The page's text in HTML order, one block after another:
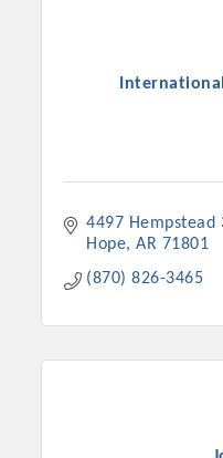
4497 Hempstead
Hope AR 71801
(870) 826-3465